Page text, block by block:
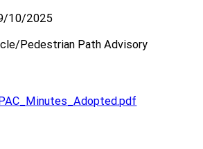
10/2025
Pedestrian Path Advisory